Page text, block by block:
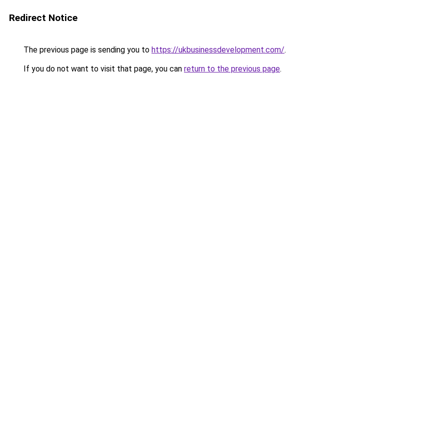
Redirect Notice
The previous page is sending you to https://ukbusinessdevelopment.com/.
If you do not want to visit that page, you can return to the previous page.